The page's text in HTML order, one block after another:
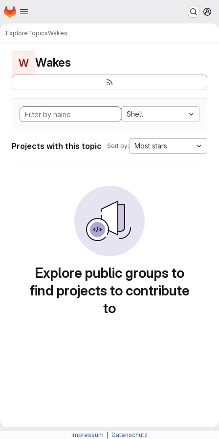
Skip to main content
Homepage
ExploreTopicsWakes
W Wakes
Shell
Projects with this topic Sort by: Most stars
Explore public groups to
find projects to contribute
to
Impressum Datenschutz